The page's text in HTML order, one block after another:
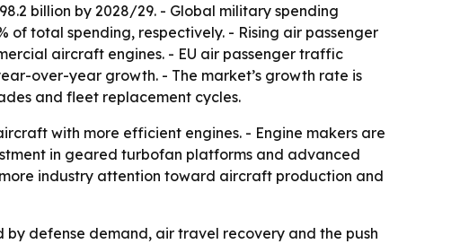
billion by 2028/29. - Global military spending
of total spending, respectively. - Rising air passenger
aircraft engines. - EU air passenger traffic
over-year growth. - The market’s growth rate is
and fleet replacement cycles.
with more efficient engines. - Engine makers are
in geared turbofan platforms and advanced
industry attention toward aircraft production and
defense demand, air travel recovery and the push